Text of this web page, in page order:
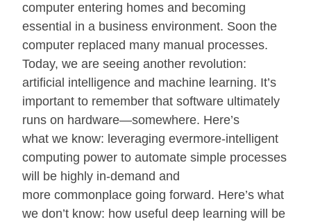
computer entering homes and becoming
essential in a business environment. Soon the
computer replaced many manual processes.
Today, we are seeing another revolution:
artificial intelligence and machine learning. It’s
important to remember that software ultimately
runs on hardware—somewhere. Here’s
what we know: leveraging evermore-intelligent
computing power to automate simple processes
will be highly in-demand and
more commonplace going forward. Here’s what
we don’t know: how useful deep learning will be